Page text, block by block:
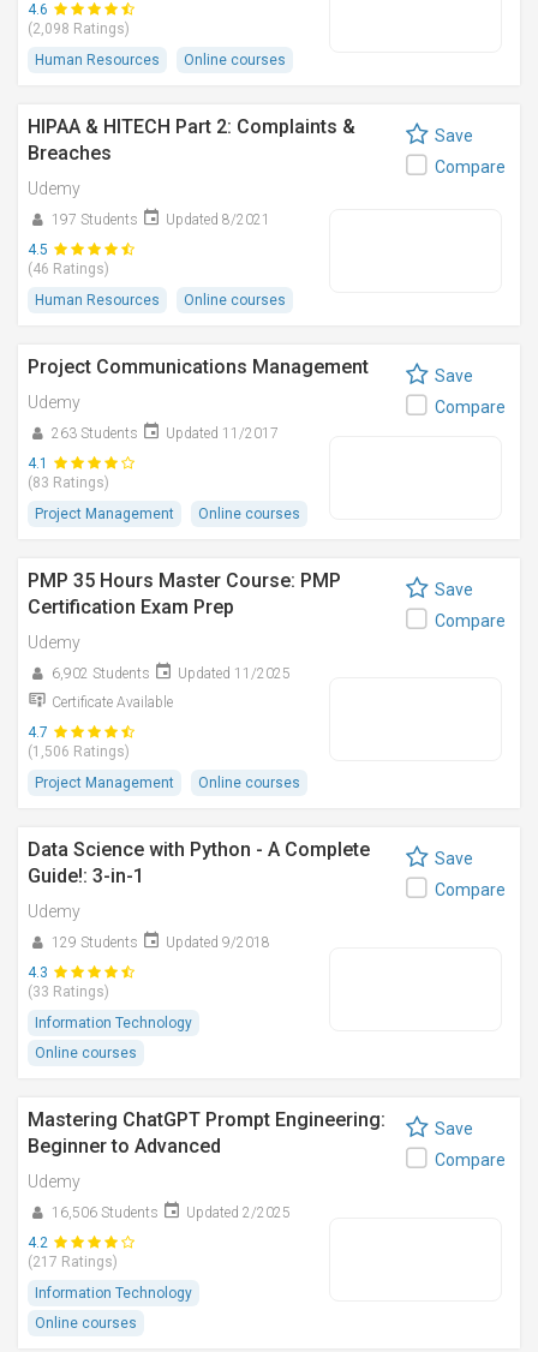
4.6
(2,098 Ratings)
Human Resources
Online courses
HIPAA & HITECH Part 2: Complaints &
Breaches
Udemy
197 Students
Updated 8/2021
4.5
(46 Ratings)
Human Resources
Online courses
Save
Compare
Project Communications Management
Udemy
263 Students
Updated 11/2017
4.1
(83 Ratings)
Project Management
Online courses
Save
Compare
PMP 35 Hours Master Course: PMP
Certification Exam Prep
Udemy
6,902 Students
Updated 11/2025
Certificate Available
4.7
(1,506 Ratings)
Project Management
Online courses
Save
Compare
Data Science with Python - A Complete
Guide!: 3-in-1
Udemy
129 Students
Updated 9/2018
4.3
(33 Ratings)
Information Technology
Online courses
Save
Compare
Mastering ChatGPT Prompt Engineering:
Beginner to Advanced
Udemy
16,506 Students
Updated 2/2025
4.2
(217 Ratings)
Information Technology
Online courses
Save
Compare